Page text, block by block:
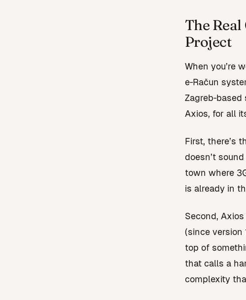
The
Project
When you’re
e‑Račun
Axios, for all
First, there’s
doesn’t
town where
is already in
Second,
(since version
top of
that calls a
complexity